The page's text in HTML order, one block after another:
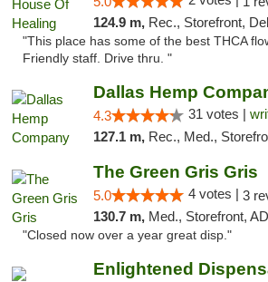
124.9 m, Rec., Storefront,
"This place has some of the best THCA
Friendly staff. Drive thru. "
Dallas Hemp
4.3 31 votes |
127.1 m, Rec., Med., Storefront, Debit
The Green Gris Gris
5.0 4 votes | 3
130.7 m, Med., Storefront,
"Closed now over a year great disp."